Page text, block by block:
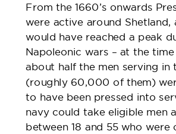
From the 1660’s onwards
were active around
would have reached a peak
Napoleonic wars – at the
about half the men serving in
(roughly 60,000 of them)
to have been pressed into
navy could take eligible men
between 18 and 55 who were